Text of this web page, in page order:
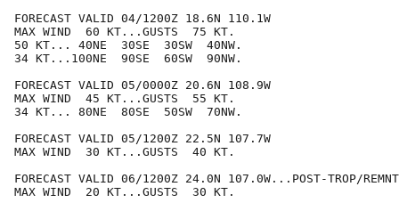
FORECAST VALID 04/1200Z 18.6N 110.1W
MAX WIND  60 KT...GUSTS  75 KT.
50 KT... 40NE  30SE  30SW  40NW.
34 KT...100NE  90SE  60SW  90NW.
FORECAST VALID 05/0000Z 20.6N 108.9W
MAX WIND  45 KT...GUSTS  55 KT.
34 KT... 80NE  80SE  50SW  70NW.
FORECAST VALID 05/1200Z 22.5N 107.7W
MAX WIND  30 KT...GUSTS  40 KT.
FORECAST VALID 06/1200Z 24.0N 107.0W...POST-TROP/REMNT
MAX WIND  20 KT...GUSTS  30 KT.